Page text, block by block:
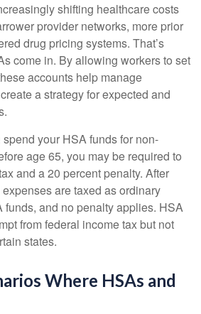
shifting healthcare costs
provider networks, more prior
drug pricing systems. That’s
come in. By allowing workers to set
accounts help manage
a strategy for expected and
your HSA funds for non-
age 65, you may be required to
and a 20 percent penalty. After
are taxed as ordinary
funds, and no penalty applies. HSA
from federal income tax but not
states.
Where HSAs and